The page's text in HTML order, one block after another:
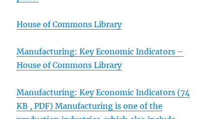
House of Commons Library
Manufacturing: Key Economic Indicators –
House of Commons Library
Manufacturing: Key Economic Indicators (74
KB , PDF) Manufacturing is one of the